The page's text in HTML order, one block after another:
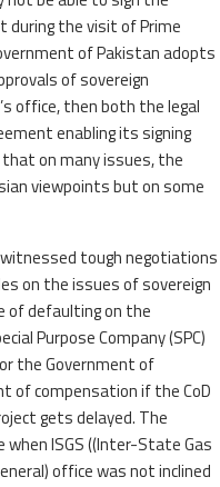
during the visit of Prime
of Pakistan adopts
of sovereign
office, then both the legal
enabling its signing
that on many issues, the
viewpoints but on some
tough negotiations
on the issues of sovereign
of defaulting on the
Purpose Company (SPC)
the Government of
of compensation if the CoD
gets delayed. The
ISGS ((Inter-State Gas
office was not inclined